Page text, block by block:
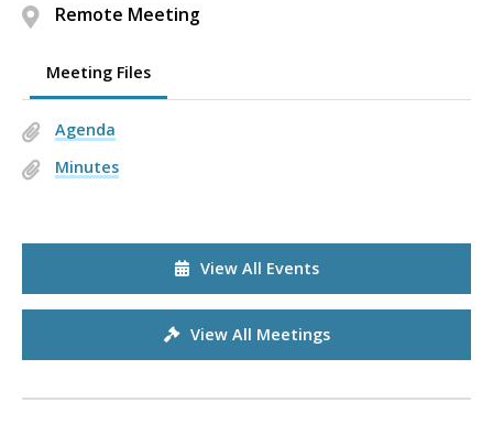
Remote Meeting
Meeting Files
Agenda
Minutes
View All Events
View All Meetings